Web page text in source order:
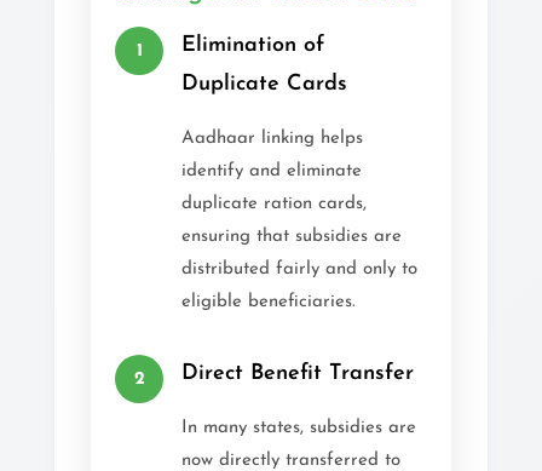
1
Elimination of
Duplicate Cards
Aadhaar linking helps
identify and eliminate
duplicate ration cards,
ensuring that subsidies are
distributed fairly and only to
eligible beneficiaries.
2 Direct Benefit Transfer
In many states, subsidies are
now directly transferred to